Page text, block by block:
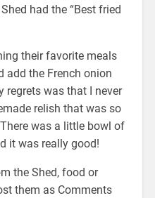
had the “Best fried
their favorite meals
add the French onion
regrets was that I never
relish that was so
was a little bowl of
it was really good!
the Shed, food or
them as Comments